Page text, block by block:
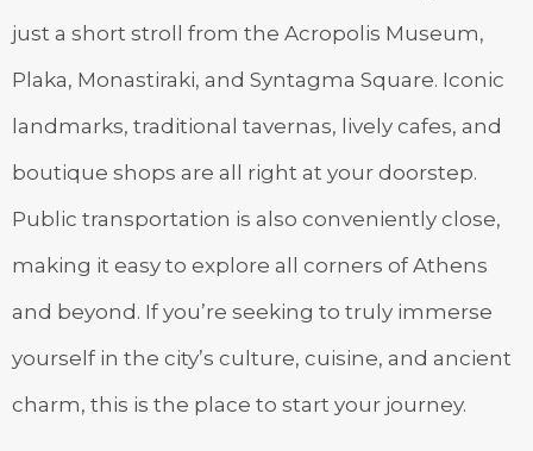
just a short stroll from the Acropolis Museum,
Plaka, Monastiraki, and Syntagma Square. Iconic
landmarks, traditional tavernas, lively cafes, and
boutique shops are all right at your doorstep.
Public transportation is also conveniently close,
making it easy to explore all corners of Athens
and beyond. If you’re seeking to truly immerse
yourself in the city’s culture, cuisine, and ancient
charm, this is the place to start your journey.